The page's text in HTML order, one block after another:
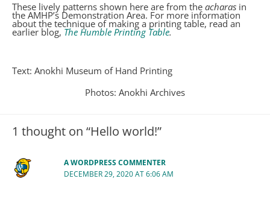
These lively patterns shown here are from the acharas in
the AMHP’s Demonstration Area. For more information
about the technique of making a printing table, read an
earlier blog, The Humble Printing Table.
Text: Anokhi Museum of Hand Printing
Photos: Anokhi Archives
1 thought on “Hello world!”
A WORDPRESS COMMENTER
DECEMBER 29, 2020 AT 6:06 AM